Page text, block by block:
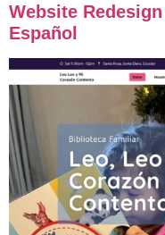
Website
Español